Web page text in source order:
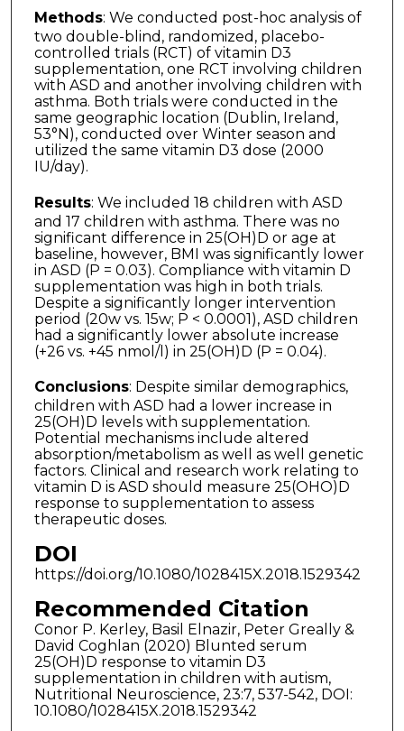
Methods: We conducted post-hoc analysis of
two double-blind, randomized, placebo-
controlled trials (RCT) of vitamin D3
supplementation, one RCT involving children
with ASD and another involving children with
asthma. Both trials were conducted in the
same geographic location (Dublin, Ireland,
53°N), conducted over Winter season and
utilized the same vitamin D3 dose (2000
IU/day).
Results: We included 18 children with ASD
and 17 children with asthma. There was no
significant difference in 25(OH)D or age at
baseline, however, BMI was significantly lower
in ASD (P = 0.03). Compliance with vitamin D
supplementation was high in both trials.
Despite a significantly longer intervention
period (20w vs. 15w; P < 0.0001), ASD children
had a significantly lower absolute increase
(+26 vs. +45 nmol/l) in 25(OH)D (P = 0.04).
Conclusions: Despite similar demographics,
children with ASD had a lower increase in
25(OH)D levels with supplementation.
Potential mechanisms include altered
absorption/metabolism as well as well genetic
factors. Clinical and research work relating to
vitamin D is ASD should measure 25(OHO)D
response to supplementation to assess
therapeutic doses.
DOI
https://doi.org/10.1080/1028415X.2018.1529342
Recommended Citation
Conor P. Kerley, Basil Elnazir, Peter Greally &
David Coghlan (2020) Blunted serum
25(OH)D response to vitamin D3
supplementation in children with autism,
Nutritional Neuroscience, 23:7, 537-542, DOI:
10.1080/1028415X.2018.1529342